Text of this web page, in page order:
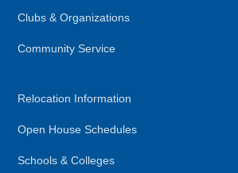
Clubs & Organizations
Community Service
Relocation Information
Open House Schedules
Schools & Colleges